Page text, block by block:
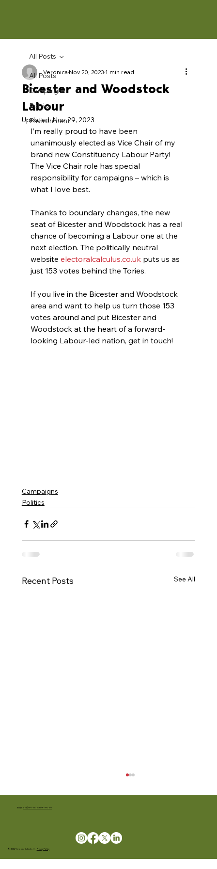
All Posts
Campaigns
Politics
Environment
All Posts
Bicester and Woodstock
Labour
VeronicaNov 20, 20231 min read
Updated:Nov 29, 2023
I’m really proud to have been
unanimously elected as Vice Chair of my
brand new Constituency Labour Party!
The Vice Chair role has special
responsibility for campaigns – which is
what I love best.
Thanks to boundary changes, the new
seat of Bicester and Woodstock has a real
chance of becoming a Labour one at the
next election. The politically neutral
website electoralcalculus.co.uk puts us as
just 153 votes behind the Tories.
If you live in the Bicester and Woodstock
area and want to help us turn those 153
votes around and put Bicester and
Woodstock at the heart of a forward-
looking Labour-led nation, get in touch!
Campaigns
Politics
Recent Posts See All
© 2024 Veronica Oakeshott. Privacy Policy
Email:Vo@veronicaoakeshott.com